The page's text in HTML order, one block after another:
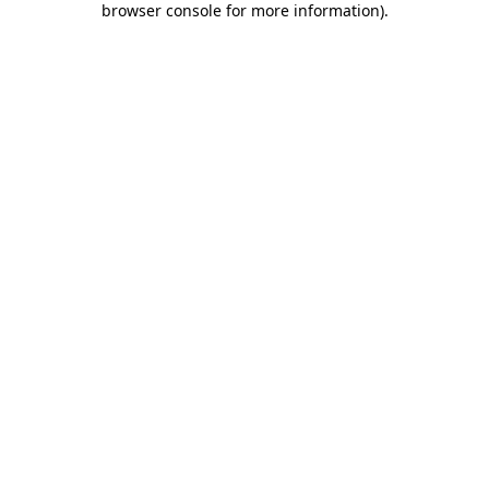
browser console for more information).